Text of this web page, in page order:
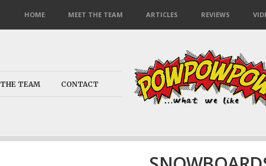
HOME MEET THE TEAM ARTICLES REVIEWS
THE TEAM CONTACT